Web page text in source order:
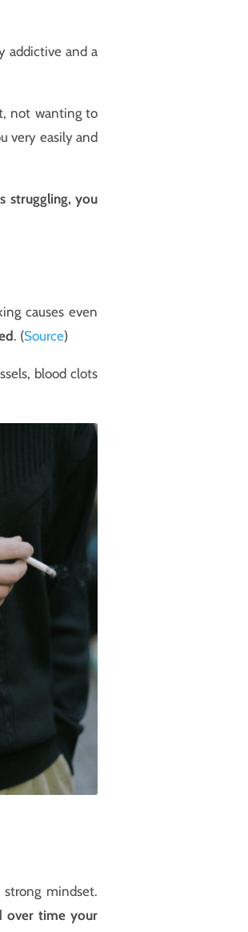
addictive and a
not wanting to
very easily and
struggling, you
causes even
. (Source)
blood clots
mindset.
over time your